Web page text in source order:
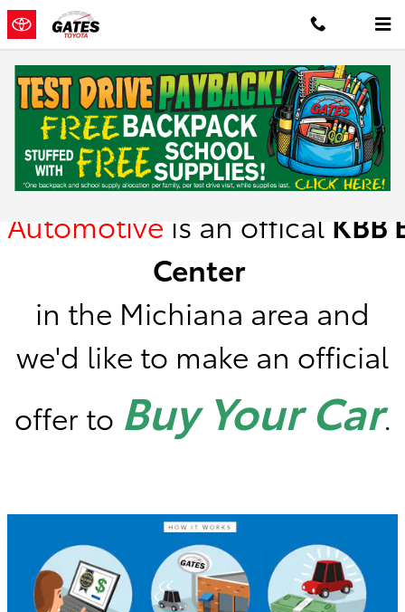
Skip to main content
Kelley Blue Book Instant Cash Offer
Gates
Automotive is an offical KBB
Center
in the Michiana area and
we'd like to make an official
offer to Buy Your Car.